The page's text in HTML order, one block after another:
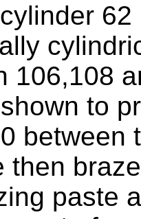
106,108
to
between
then
paste